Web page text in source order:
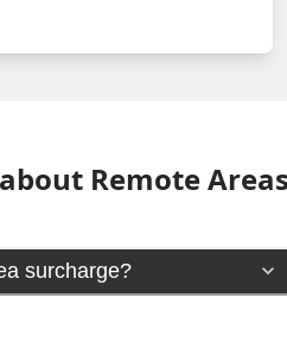
Remote
surcharge?